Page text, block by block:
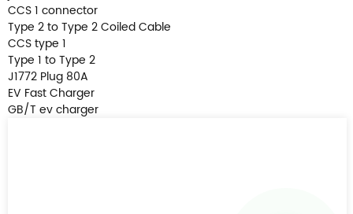
CCS 1 connector
Type 2 to Type 2 Coiled Cable
CCS type 1
Type 1 to Type 2
J1772 Plug 80A
EV Fast Charger
GB/T ev charger